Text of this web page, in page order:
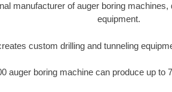
manufacturer of auger boring
equipment.
custom drilling and tunneling
auger boring machine can produce up to